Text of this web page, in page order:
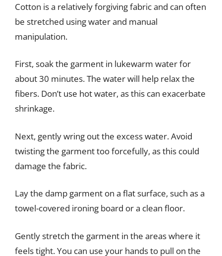
Cotton is a relatively forgiving fabric and can often
be stretched using water and manual
manipulation.
First, soak the garment in lukewarm water for
about 30 minutes. The water will help relax the
fibers. Don’t use hot water, as this can exacerbate
shrinkage.
Next, gently wring out the excess water. Avoid
twisting the garment too forcefully, as this could
damage the fabric.
Lay the damp garment on a flat surface, such as a
towel-covered ironing board or a clean floor.
Gently stretch the garment in the areas where it
feels tight. You can use your hands to pull on the